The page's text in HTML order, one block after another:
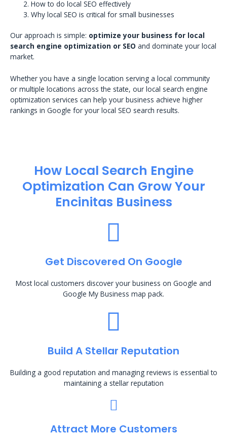
How to do local SEO effectively
Why local SEO is critical for small businesses
Our approach is simple: optimize your business for local
search engine optimization or SEO and dominate your local
market.
Whether you have a single location serving a local community
or multiple locations across the state, our local search engine
optimization services can help your business achieve higher
rankings in Google for your local SEO search results.
How Local Search Engine
Optimization​ Can Grow Your
Encinitas Business
Get Discovered On Google
Most local customers discover your business on Google and
Google My Business map pack.
Build A Stellar Reputation
Building a good reputation and managing reviews is essential to
maintaining a stellar reputation
Attract More Customers